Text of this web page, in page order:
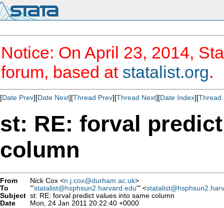
Notice: On April 23, 2014,
forum, based at statalist.org.
[Date Prev][Date Next][Thread Prev][Thread Next][Date Index][Thread
st: RE: forval
column
From Nick Cox <n.j.cox@durham.ac.uk>
To
"'statalist@hsphsun2.harvard.edu'" <
Subject st: RE: forval predict values into same column
Date
Mon, 24 Jan 2011 20:22:40 +0000